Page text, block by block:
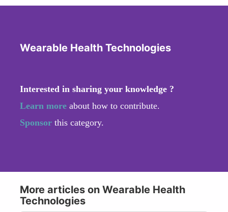
Wearable Health Technologies
Interested in sharing your knowledge ?
Learn more about how to contribute.
Sponsor this category.
More articles on Wearable Health
Technologies